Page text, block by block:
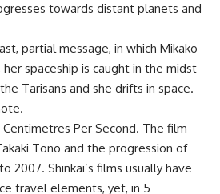
towards distant planets and
partial message, in which Mikako
spaceship is caught in the midst
Tarisans and she drifts in space.
Per Second. The film
Tono and the progression of
2007. Shinkai’s films usually have
travel elements, yet, in 5